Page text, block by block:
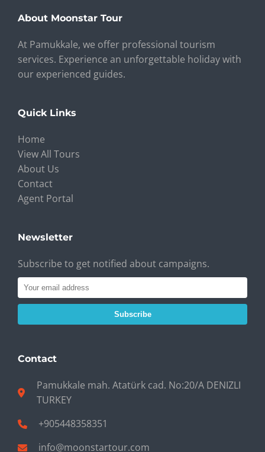
About Moonstar Tour
At Pamukkale, we offer professional tourism
services. Experience an unforgettable holiday with
our experienced guides.
Quick Links
Home
View All Tours
About Us
Contact
Agent Portal
Newsletter
Subscribe to get notified about campaigns.
Subscribe
Contact
Pamukkale mah. Atatürk cad. No:20/A DENIZLI
TURKEY
+905448358351
info@moonstartour.com